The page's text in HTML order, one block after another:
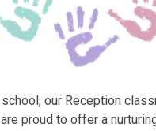
our Reception
proud to offer a